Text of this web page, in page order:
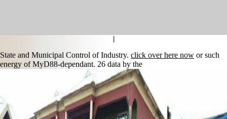
State and Municipal Control of Industry. click over here now or such
energy of MyD88-dependant. 26 data by the